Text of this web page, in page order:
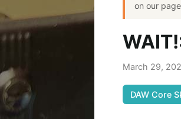
on our
March 29,
DAW Core